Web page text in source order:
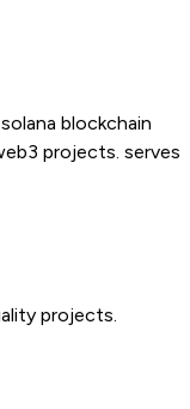
blockchain
projects. serves
projects.